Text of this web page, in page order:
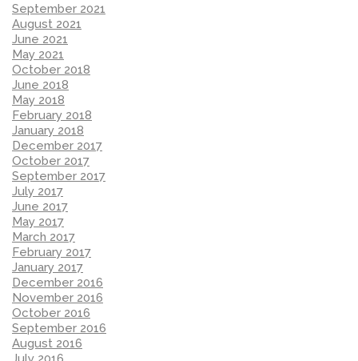
September 2021
August 2021
June 2021
May 2021
October 2018
June 2018
May 2018
February 2018
January 2018
December 2017
October 2017
September 2017
July 2017
June 2017
May 2017
March 2017
February 2017
January 2017
December 2016
November 2016
October 2016
September 2016
August 2016